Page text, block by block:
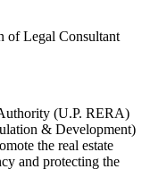
of Legal Consultant
(U.P. RERA)
& Development)
the real estate
and protecting the